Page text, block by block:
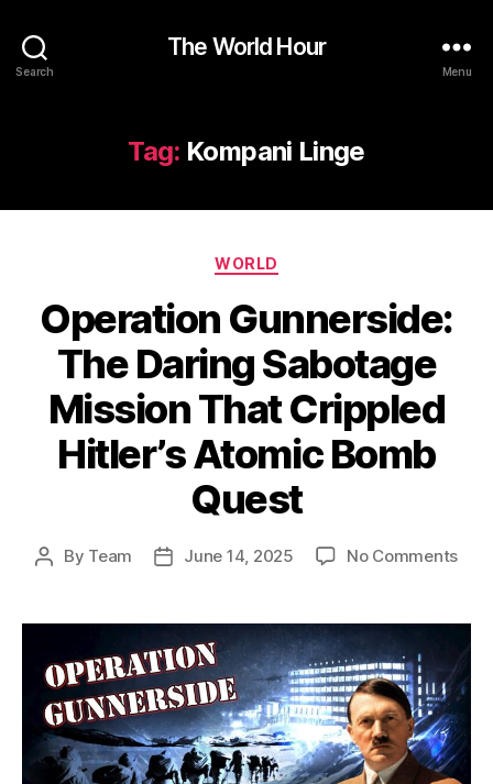
Search
The World Hour
Menu
Tag: Kompani Linge
Categories
WORLD
Operation Gunnerside:
The Daring Sabotage
Mission That Crippled
Hitler’s Atomic Bomb
Quest
Post
By Team
PostJune 14, 2025 No Commentson
The
That